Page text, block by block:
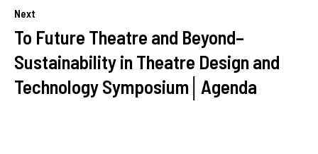
Next
To Future Theatre and Beyond–
Sustainability in Theatre Design and
Technology Symposium│Agenda